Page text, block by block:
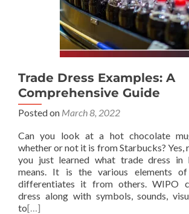
Trade Dress Examples: A
Comprehensive Guide
Posted on March 8, 2022
Can you look at a hot chocolate
whether or not it is from Starbucks? Yes,
you just learned what trade dress in
means. It is the various elements
differentiates it from others. WIPO
dress along with symbols, sounds,
to[…]